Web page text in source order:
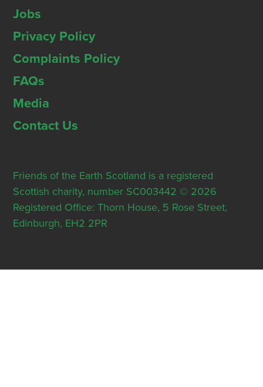
Jobs
Privacy Policy
Complaints Policy
FAQs
Media
Contact Us
Friends of the Earth Scotland is a registered
Scottish charity, number SC003442 © 2026
Registered Office: Thorn House, 5 Rose Street,
Edinburgh, EH2 2PR